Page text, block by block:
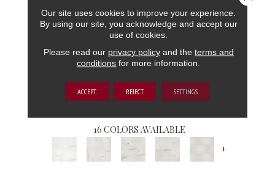
ARIA
16 COLORS AVAILABLE
+
Our site uses cookies to improve your experience.
By using our site, you acknowledge and accept our
use of cookies.
Please read our privacy policyand the terms and
conditions for more information.
ACCEPT REJECT SETTINGS